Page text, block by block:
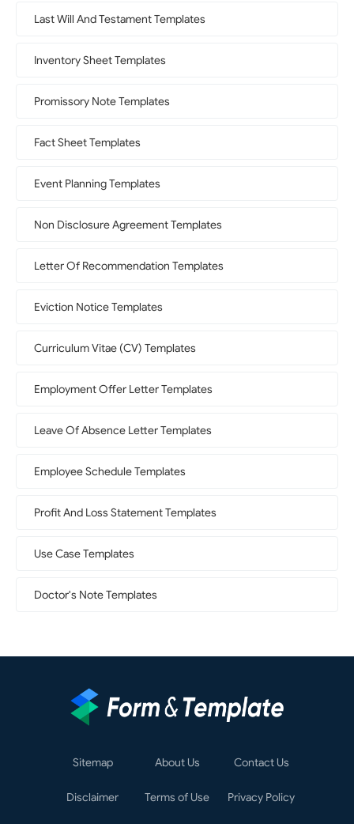
Last Will And Testament Templates
Inventory Sheet Templates
Promissory Note Templates
Fact Sheet Templates
Event Planning Templates
Non Disclosure Agreement Templates
Letter Of Recommendation Templates
Eviction Notice Templates
Curriculum Vitae (CV) Templates
Employment Offer Letter Templates
Leave Of Absence Letter Templates
Employee Schedule Templates
Profit And Loss Statement Templates
Use Case Templates
Doctor's Note Templates
Sitemap About Us Contact Us
Disclaimer Terms of Use Privacy Policy